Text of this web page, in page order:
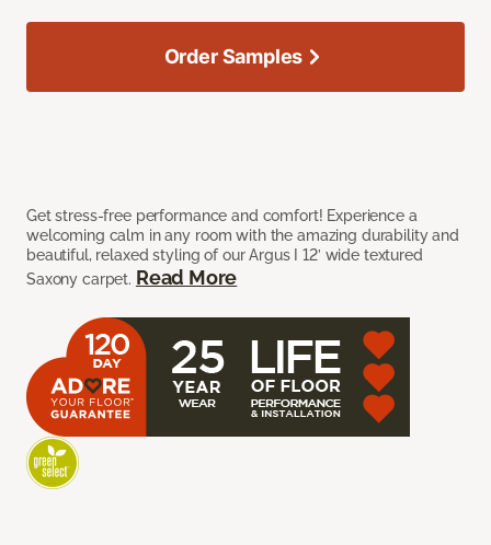
Get stress-free performance and comfort! Experience a
welcoming calm in any room with the amazing durability and
beautiful, relaxed styling of our Argus I 12’ wide textured
Saxony carpet. Read More
Order Samples